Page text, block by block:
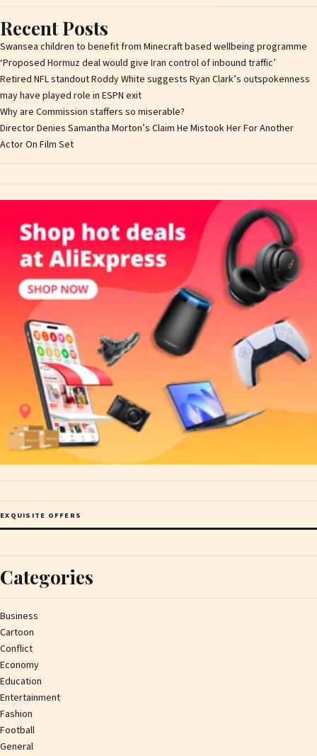
Recent Posts
Swansea children to benefit from Minecraft based wellbeing programme
‘Proposed Hormuz deal would give Iran control of inbound traffic’
Retired NFL standout Roddy White suggests Ryan Clark’s outspokenness
may have played role in ESPN exit
Why are Commission staffers so miserable?
Director Denies Samantha Morton’s Claim He Mistook Her For Another
Actor On Film Set
EXQUISITE OFFERS
Categories
Business
Cartoon
Conflict
Economy
Education
Entertainment
Fashion
Football
General